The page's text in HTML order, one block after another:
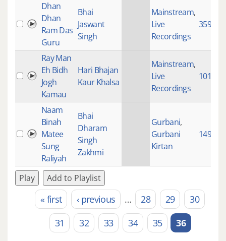
Dhan
Dhan
Ram Das
Guru
Bhai
Jaswant
Singh
Mainstream,
Live
Recordings
3590
Ray Man
Eh Bidh
Jogh
Kamau
Hari Bhajan
Kaur Khalsa
Mainstream,
Live
Recordings
10128
Naam
Binah
Matee
Sung
Raliyah
Bhai
Dharam
Singh
Zakhmi
Gurbani,
Gurbani
Kirtan
1490
Play Add to Playlist
Pages« first ‹ previous … 28 29
30
31
32 33 34 35 36